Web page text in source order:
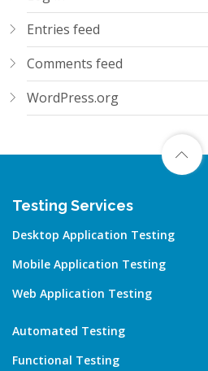
Entries feed
Comments feed
WordPress.org
Testing Services
Desktop Application Testing
Mobile Application Testing
Web Application Testing
Automated Testing
Functional Testing